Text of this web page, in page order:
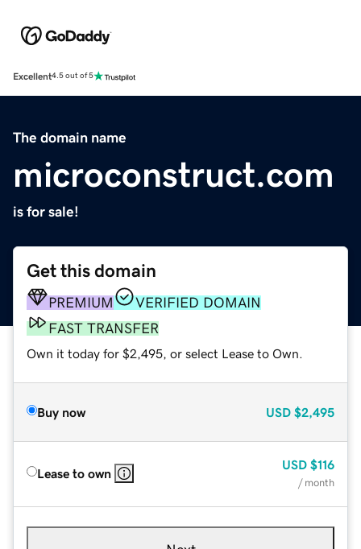
Excellent4.5 out of 5
The domain name
microconstruct.com
is for sale!
Get this domain
PREMIUM
VERIFIED DOMAIN
FAST TRANSFER
Own it today for $2,495, or select Lease to Own.
Buy now USD $2,495
Lease to own
USD $116
/ month